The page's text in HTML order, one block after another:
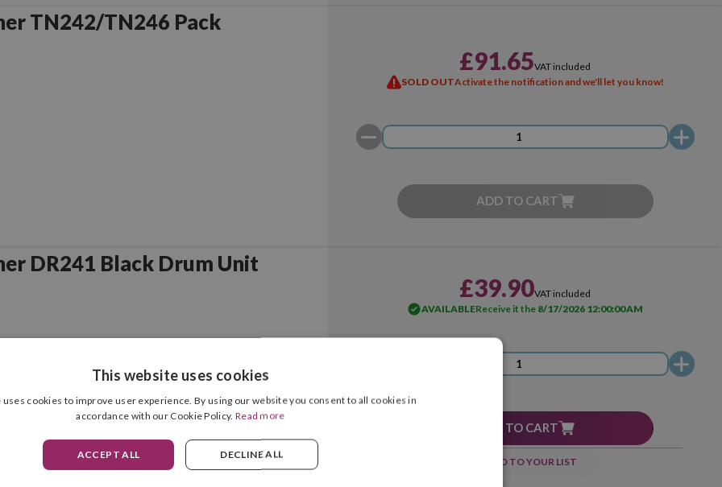
TN242/TN246 Pack
£91.65VAT included
SOLD OUTActivate the notification and we'll let you know!
ADD TO CART
DR241 Black Drum Unit
£39.90VAT included
AVAILABLEReceive it the 8/17/2026 12:00:00 AM
ADD TO CART
ADD TO YOUR LIST
This website uses cookies
uses cookies to improve user experience. By using our website you consent to all cookies in
accordance with our Cookie Policy. Read more
ACCEPT ALL DECLINE ALL